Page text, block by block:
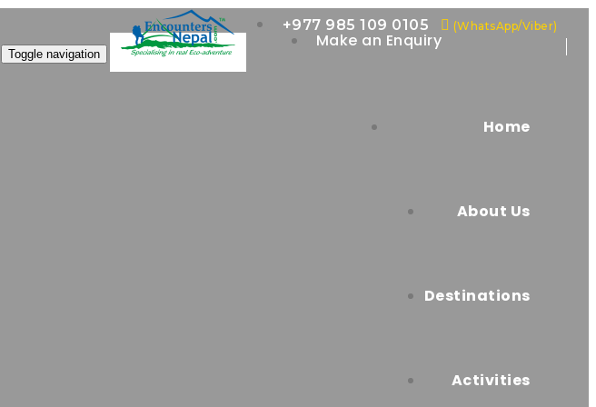
+977 985 109 0105 (WhatsApp/Viber)
Make an Enquiry
Toggle navigation
Home
About Us
Destinations
Activities